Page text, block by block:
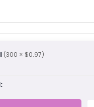
(300 × $0.97)